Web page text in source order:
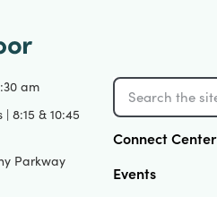
am
8:15 & 10:45
Parkway
Connect Center
Events